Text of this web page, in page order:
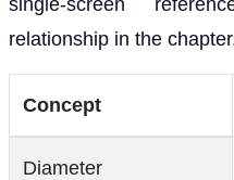
relationship in the
Concept
Diameter